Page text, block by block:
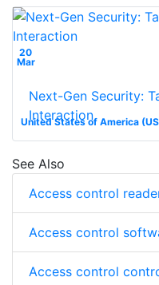
20
Mar
United States of America
Next-Gen Security:
Interaction
See Also
Access control
Access control
Access control